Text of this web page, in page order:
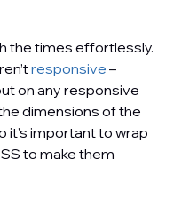
the times effortlessly.
responsive –
on any responsive
dimensions of the
it’s important to wrap
to make them